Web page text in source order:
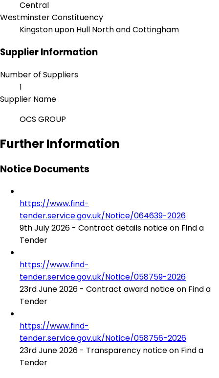
Central
Westminster Constituency
Kingston upon Hull North and Cottingham
Supplier Information
Number of Suppliers
1
Supplier Name
OCS GROUP
Further Information
Notice Documents
https://www.find-
tender.service.gov.uk/Notice/064639-2026
9th July 2026 - Contract details notice on Find a
Tender
https://www.find-
tender.service.gov.uk/Notice/058759-2026
23rd June 2026 - Contract award notice on Find a
Tender
https://www.find-
tender.service.gov.uk/Notice/058756-2026
23rd June 2026 - Transparency notice on Find a
Tender